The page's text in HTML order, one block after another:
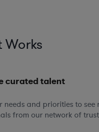
Works
curated talent
needs and priorities to see
from our network of